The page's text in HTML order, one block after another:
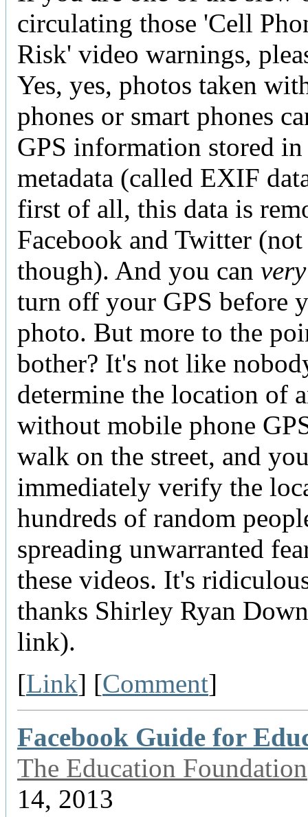
circulating those 'Cell
Risk' video warnings,
Yes, yes, photos taken
phones or smart phones
GPS information stored
metadata (called EXIF
first of all, this data is
Facebook and Twitter
though). And you can
turn off your GPS before
photo. But more to the
bother? It's not like
determine the location of
without mobile phone
walk on the street, and
immediately verify the
hundreds of random
spreading unwarranted
these videos. It's
thanks Shirley Ryan
link).
[Link] [Comment]
Facebook Guide for
The Education Foundation
14, 2013